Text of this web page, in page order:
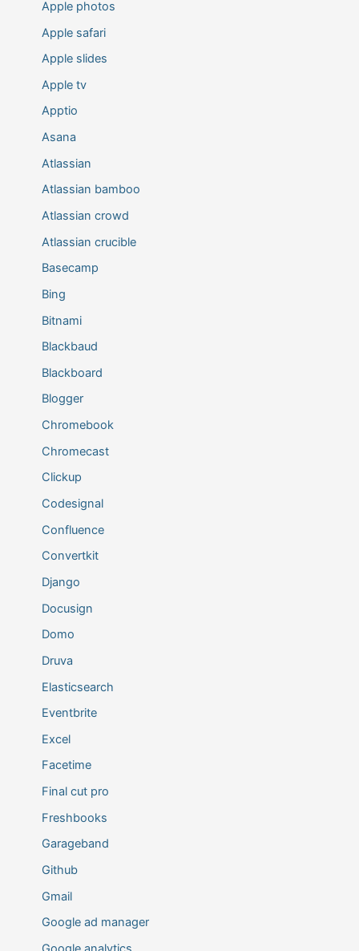
Apple photos
Apple safari
Apple slides
Apple tv
Apptio
Asana
Atlassian
Atlassian bamboo
Atlassian crowd
Atlassian crucible
Basecamp
Bing
Bitnami
Blackbaud
Blackboard
Blogger
Chromebook
Chromecast
Clickup
Codesignal
Confluence
Convertkit
Django
Docusign
Domo
Druva
Elasticsearch
Eventbrite
Excel
Facetime
Final cut pro
Freshbooks
Garageband
Github
Gmail
Google ad manager